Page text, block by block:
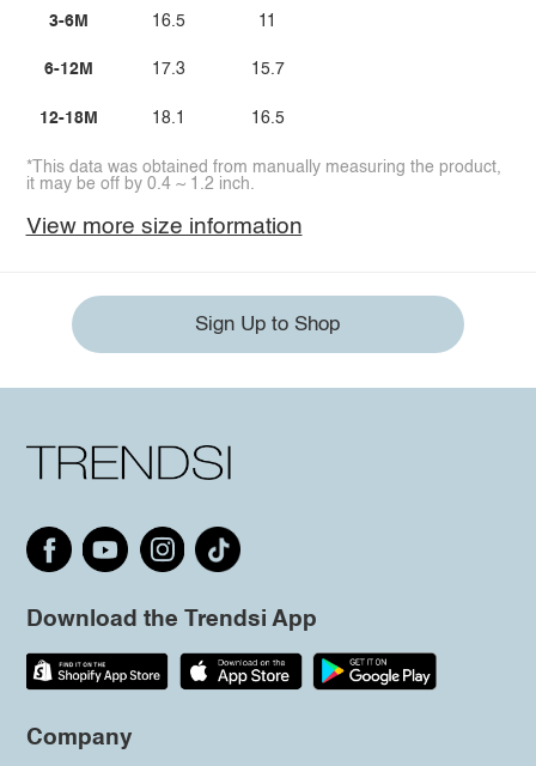
3-6M
6-12M
12-18M
16.5
17.3
18.1
11
15.7
16.5
*This data was obtained from manually measuring the product,
it may be off by 0.4 ~ 1.2 inch.
View more size information
Sign Up to Shop
Download the Trendsi App
Company